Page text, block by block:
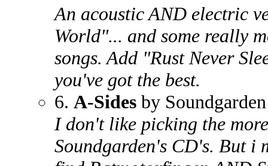
An acoustic AND electric
World"... and some really
songs. Add "Rust Never
you've got the best.
6. A-Sides by Soundgarden
I don't like picking the
Soundgarden's CD's. But i